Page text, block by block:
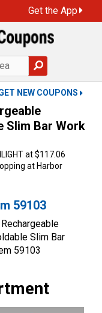
Get the App
NEW COUPONS
Slim Bar Work
at $117.06
at Harbor
59103
Slim Bar
59103